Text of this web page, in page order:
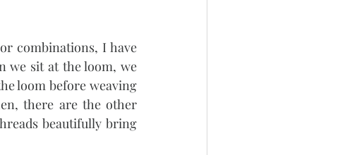
combinations, I have
we sit at the loom, we
loom before weaving
there are the other
beautifully bring